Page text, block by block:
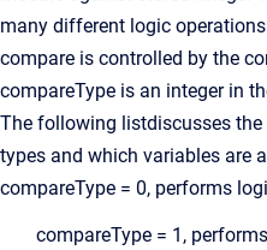
many different logic
compare is controlled by the
compareType is an integer in
The following listdiscusses
types and which variables are
compareType = 0, performs
compareType = 1,